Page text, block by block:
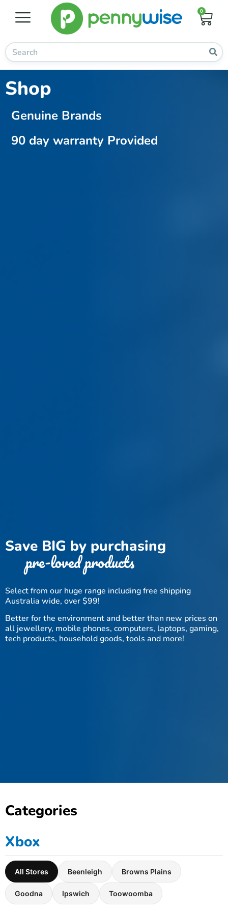
0
Shop
Genuine Brands
90 day warranty Provided
Save BIG by purchasing
pre-loved products
Select from our huge range including free shipping
Australia wide, over $99!
Better for the environment and better than new prices on
all jewellery, mobile phones, computers, laptops, gaming,
tech products, household goods, tools and more!
Categories
Xbox
All Stores Beenleigh Browns Plains
Goodna Ipswich Toowoomba